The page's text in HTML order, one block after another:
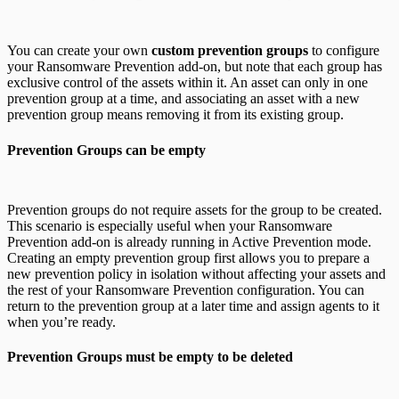
You can create your own custom prevention groups to configure
your Ransomware Prevention add-on, but note that each group has
exclusive control of the assets within it. An asset can only in one
prevention group at a time, and associating an asset with a new
prevention group means removing it from its existing group.
Prevention Groups can be empty
Prevention groups do not require assets for the group to be created.
This scenario is especially useful when your Ransomware
Prevention add-on is already running in Active Prevention mode.
Creating an empty prevention group first allows you to prepare a
new prevention policy in isolation without affecting your assets and
the rest of your Ransomware Prevention configuration. You can
return to the prevention group at a later time and assign agents to it
when you’re ready.
Prevention Groups must be empty to be deleted